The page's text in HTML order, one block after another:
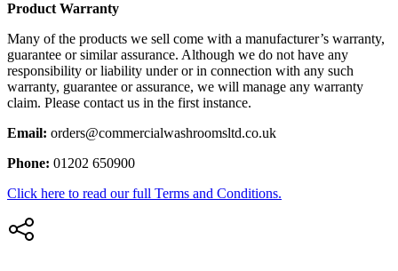
Product Warranty
Many of the products we sell come with a manufacturer’s warranty,
guarantee or similar assurance. Although we do not have any
responsibility or liability under or in connection with any such
warranty, guarantee or assurance, we will manage any warranty
claim. Please contact us in the first instance.
Email: orders@commercialwashroomsltd.co.uk
Phone: 01202 650900
Click here to read our full Terms and Conditions.